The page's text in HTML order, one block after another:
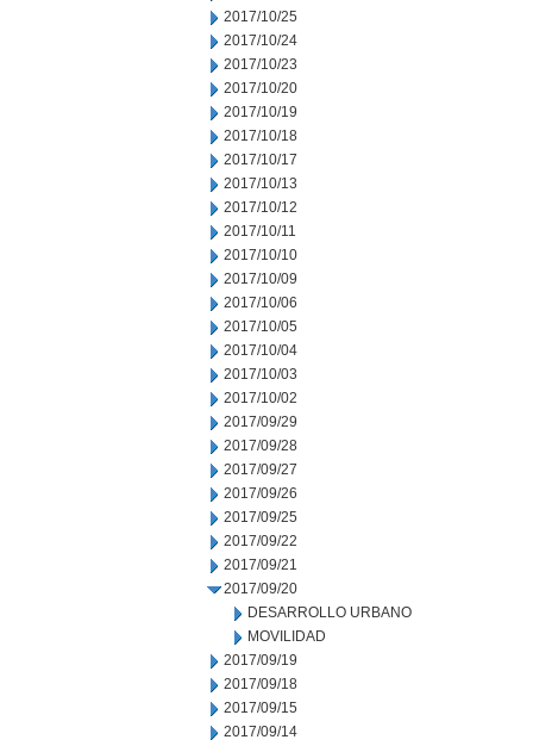
2017/10/25
2017/10/24
2017/10/23
2017/10/20
2017/10/19
2017/10/18
2017/10/17
2017/10/13
2017/10/12
2017/10/11
2017/10/10
2017/10/09
2017/10/06
2017/10/05
2017/10/04
2017/10/03
2017/10/02
2017/09/29
2017/09/28
2017/09/27
2017/09/26
2017/09/25
2017/09/22
2017/09/21
2017/09/20
DESARROLLO URBANO
MOVILIDAD
2017/09/19
2017/09/18
2017/09/15
2017/09/14